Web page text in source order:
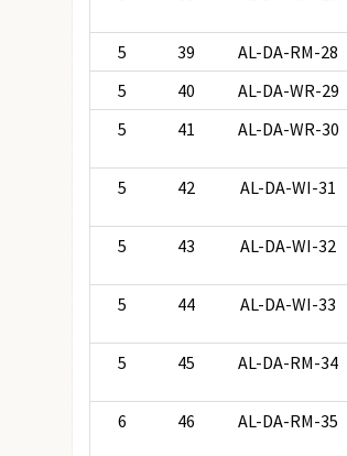
5
39 AL-DA-RM-28
5
40 AL-DA-WR-29
5
41 AL-DA-WR-30
5
42 AL-DA-WI-31
5
43 AL-DA-WI-32
5
44 AL-DA-WI-33
5
45 AL-DA-RM-34
6
46 AL-DA-RM-35